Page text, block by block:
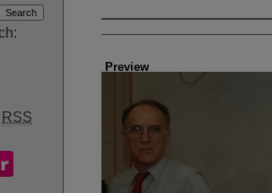
Creator
Preview
RSS